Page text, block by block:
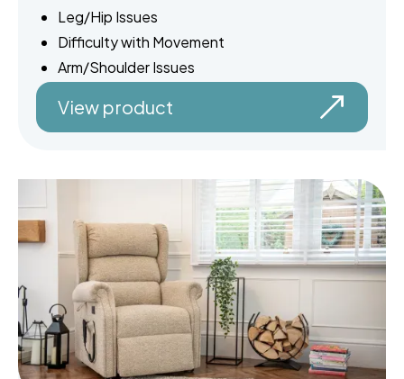
Leg/Hip Issues
Difficulty with Movement
Arm/Shoulder Issues
View product